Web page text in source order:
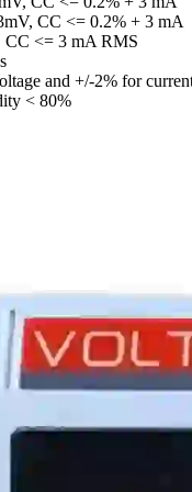
CC <= 0.2% + 3 mA
<= 3 mA RMS
and +/-2% for
< 80%